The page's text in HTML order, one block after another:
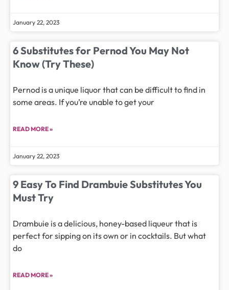
January 22, 2023
6 Substitutes for Pernod You May Not
Know (Try These)
Pernod is a unique liquor that can be difficult to find in
some areas. If you’re unable to get your
READ MORE »
January 22, 2023
9 Easy To Find Drambuie Substitutes You
Must Try
Drambuie is a delicious, honey-based liqueur that is
perfect for sipping on its own or in cocktails. But what
do
READ MORE »